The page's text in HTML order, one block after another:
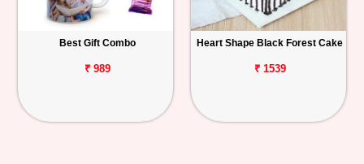
Best Gift Combo
₹ 989
Heart Shape Black Forest Cake
₹ 1539